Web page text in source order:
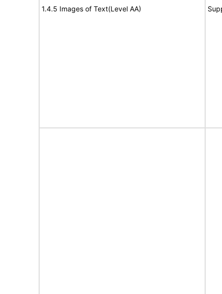
1.4.5 Images of Text(Level AA)